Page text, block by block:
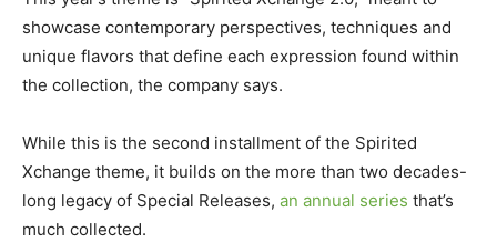
showcase contemporary perspectives, techniques and
unique flavors that define each expression found within
the collection, the company says.
While this is the second installment of the Spirited
Xchange theme, it builds on the more than two decades-
long legacy of Special Releases, an annual series that’s
much collected.